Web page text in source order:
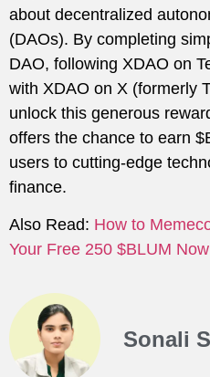
about decentralized
(DAOs). By completing
DAO, following XDAO on
with XDAO on X (formerly
unlock this generous
offers the chance to earn
users to cutting-edge
finance.
Also Read: How to
Your Free 250 $BLUM
Sonali